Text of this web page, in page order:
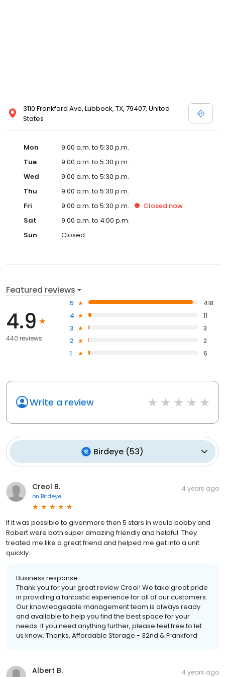
3110 Frankford Ave, Lubbock, TX, 79407, United
States
Mon
9:00 a.m. to 5:30 p.m.
Tue
9:00 a.m. to 5:30 p.m.
Wed
9:00 a.m. to 5:30 p.m.
Thu
9:00 a.m. to 5:30 p.m.
Fri
9:00 a.m. to 5:30 p.m. Closed now
Sat
9:00 a.m. to 4:00 p.m.
Sun
Closed
Featured reviews
4.9
440 reviews
5
418
4
11
3
3
2
2
1
6
Write a review
Birdeye (53)
Creol B.
on Birdeye
4 years ago
If it was possible to givenmore then 5 stars in would bobby and
Robert were both super amazing friendly and helpful. They
treated me like a great friend and helped me get into a unit
quickly.
Business response:
Thank you for your great review Creol! We take great pride
in providing a fantastic experience for all of our customers.
Our knowledgeable management team is always ready
and available to help you find the best space for your
needs. If you need anything further, please feel free to let
us know. Thanks, Affordable Storage - 32nd & Frankford
Albert B. 4 years ago